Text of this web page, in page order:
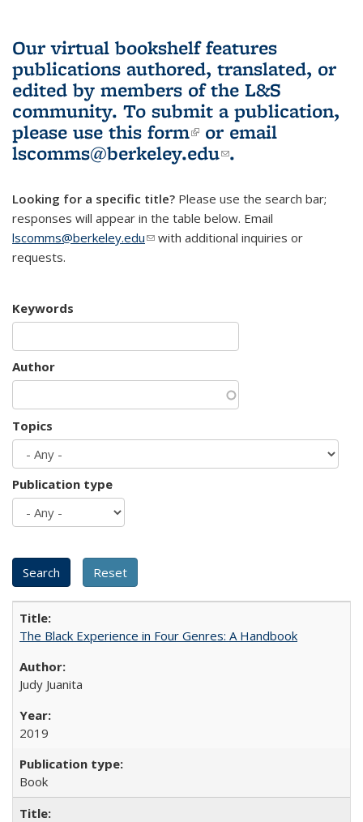
Our virtual bookshelf features
publications authored, translated, or
edited by members of the L&S
community. To submit a publication,
please use this form(link is external)
or email
lscomms@berkeley.edu(link sends e-
.
Looking for a specific title? Please use the search bar;
responses will appear in the table below. Email
lscomms@berkeley.edu(link sends e-mail)
with additional inquiries or
requests.
Keywords
Author
Topics
Publication type
The Black Experience in Four Genres: A Handbook
Judy Juanita
2019
Book